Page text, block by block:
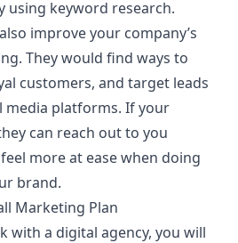
using keyword research.
improve your company’s
They would find ways to
customers, and target leads
media platforms. If your
can reach out to you
more at ease when doing
brand.
Marketing Plan
with a digital agency, you will